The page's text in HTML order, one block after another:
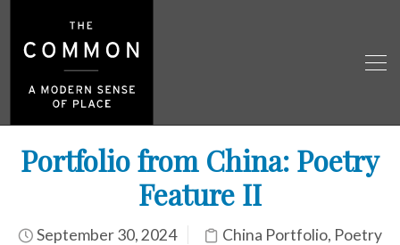
Portfolio from China: Poetry
Feature II
September 30, 2024 China Portfolio, Poetry